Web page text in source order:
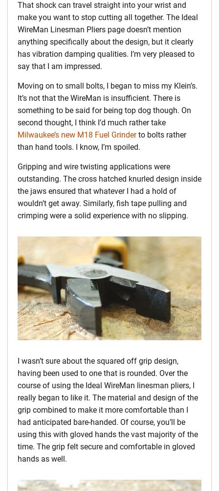
That shock can travel straight into your wrist and
make you want to stop cutting all together. The Ideal
WireMan Linesman Pliers page doesn’t mention
anything specifically about the design, but it clearly
has vibration damping qualities. I’m very pleased to
say that I am impressed.
Moving on to small bolts, I began to miss my Klein’s.
It’s not that the WireMan is insufficient. There is
something to be said for being top dog though. On
second thought, I think I’d much rather take
Milwaukee’s new M18 Fuel Grinderto bolts rather
than hand tools. I know, I’m spoiled.
Gripping and wire twisting applications were
outstanding. The cross hatched knurled design inside
the jaws ensured that whatever I had a hold of
wouldn’t get away. Similarly, fish tape pulling and
crimping were a solid experience with no slipping.
I wasn’t sure about the squared off grip design,
having been used to one that is rounded. Over the
course of using the Ideal WireMan linesman pliers, I
really began to like it. The material and design of the
grip combined to make it more comfortable than I
had anticipated bare-handed. Of course, you’ll be
using this with gloved hands the vast majority of the
time. The grip felt secure and comfortable in gloved
hands as well.